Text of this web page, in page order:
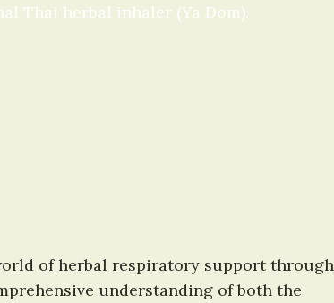
Thai herbal inhaler (Ya Dom).
of herbal respiratory support through
understanding of both the